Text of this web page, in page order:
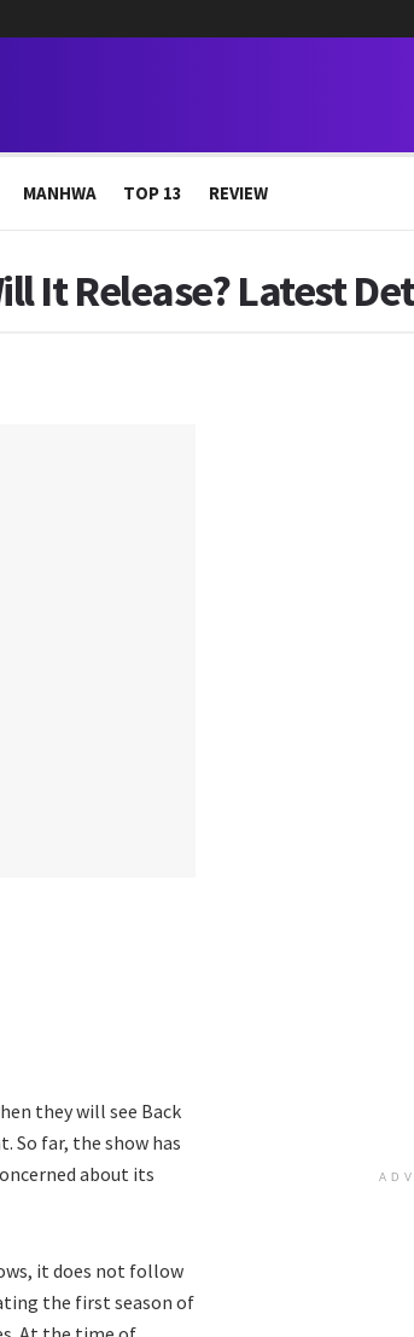
MANHWA TOP 13 REVIEW
It Release? Latest
they will see Back
So far, the show has
about its
it does not follow
the first season of